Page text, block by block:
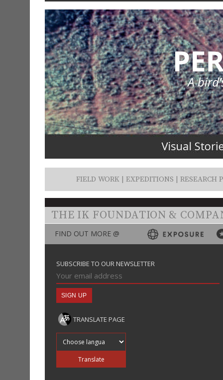
FIELD WORK | EXPEDITIONS |
THE IK FOUNDATION &
FIND OUT MORE @
SUBSCRIBE TO OUR NEWSLETTER
TRANSLATE PAGE
Translate